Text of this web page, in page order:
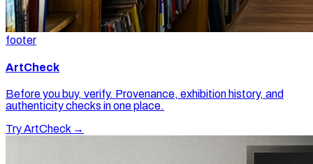
footer
ArtCheck
Before you buy, verify. Provenance, exhibition history, and
authenticity checks in one place.
Try ArtCheck →